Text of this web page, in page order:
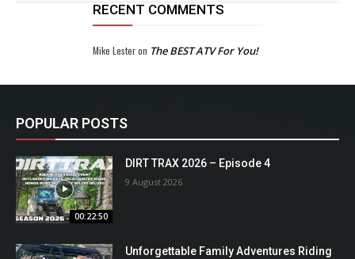
RECENT COMMENTS
Mike Lesteron The BEST ATV For You!
POPULAR POSTS
00:22:50
DIRT TRAX 2026 – Episode 4
9 August 2026
Unforgettable Family Adventures Riding